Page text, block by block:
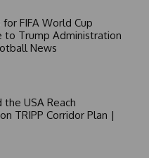
FIFA World Cup
to Trump Administration
News
the USA Reach
TRIPP Corridor Plan |